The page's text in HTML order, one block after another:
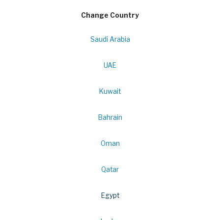
Change Country
Saudi Arabia
UAE
Kuwait
Bahrain
Oman
Qatar
Egypt